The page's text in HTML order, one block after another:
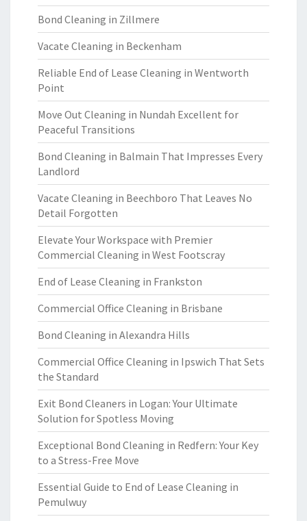
Bond Cleaning in Zillmere
Vacate Cleaning in Beckenham
Reliable End of Lease Cleaning in Wentworth
Point
Move Out Cleaning in Nundah Excellent for
Peaceful Transitions
Bond Cleaning in Balmain That Impresses Every
Landlord
Vacate Cleaning in Beechboro That Leaves No
Detail Forgotten
Elevate Your Workspace with Premier
Commercial Cleaning in West Footscray
End of Lease Cleaning in Frankston
Commercial Office Cleaning in Brisbane
Bond Cleaning in Alexandra Hills
Commercial Office Cleaning in Ipswich That Sets
the Standard
Exit Bond Cleaners in Logan: Your Ultimate
Solution for Spotless Moving
Exceptional Bond Cleaning in Redfern: Your Key
to a Stress-Free Move
Essential Guide to End of Lease Cleaning in
Pemulwuy